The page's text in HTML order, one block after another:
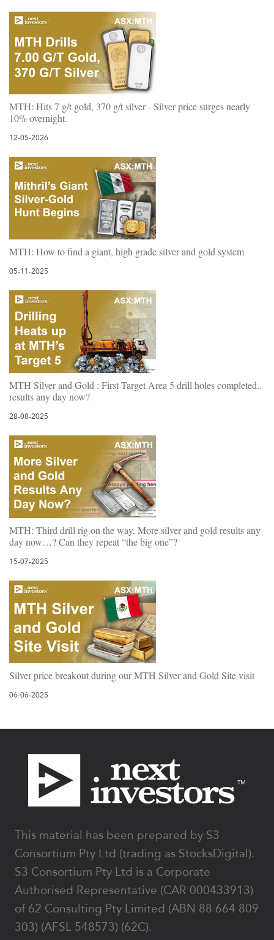
MTH: Hits 7 g/t gold, 370 g/t silver - Silver price surges nearly
10% overnight.
12-05-2026
MTH: How to find a giant, high grade silver and gold system
05-11-2025
MTH Silver and Gold : First Target Area 5 drill holes completed..
results any day now?
28-08-2025
MTH: Third drill rig on the way, More silver and gold results any
day now…? Can they repeat “the big one”?
15-07-2025
Silver price breakout during our MTH Silver and Gold Site visit
06-06-2025
Footer
This material has been prepared by S3
Consortium Pty Ltd (trading as StocksDigital).
S3 Consortium Pty Ltd is a Corporate
Authorised Representative (CAR 000433913)
of 62 Consulting Pty Limited (ABN 88 664 809
303) (AFSL 548573) (62C).